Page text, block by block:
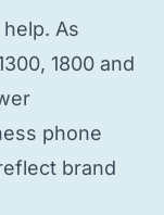
help. As
1800 and
phone
brand